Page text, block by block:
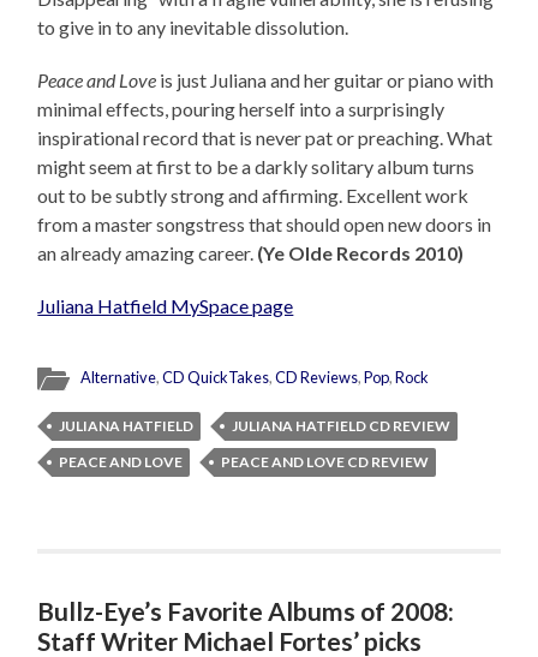
to give in to any inevitable dissolution.
Peace and Love is just Juliana and her guitar or piano with
minimal effects, pouring herself into a surprisingly
inspirational record that is never pat or preaching. What
might seem at first to be a darkly solitary album turns
out to be subtly strong and affirming. Excellent work
from a master songstress that should open new doors in
an already amazing career. (Ye Olde Records 2010)
Juliana Hatfield MySpace page
Alternative,CD QuickTakes,CD Reviews,Pop,Rock
JULIANA HATFIELD
JULIANA HATFIELD CD REVIEW
PEACE AND LOVE
PEACE AND LOVE CD REVIEW
Bullz-Eye’s Favorite Albums of 2008:
Staff Writer Michael Fortes’ picks